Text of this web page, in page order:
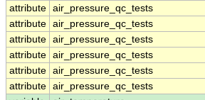
attribute air_pressure_qc_tests
attribute air_pressure_qc_tests
attribute air_pressure_qc_tests
attribute air_pressure_qc_tests
attribute air_pressure_qc_tests
attribute air_pressure_qc_tests